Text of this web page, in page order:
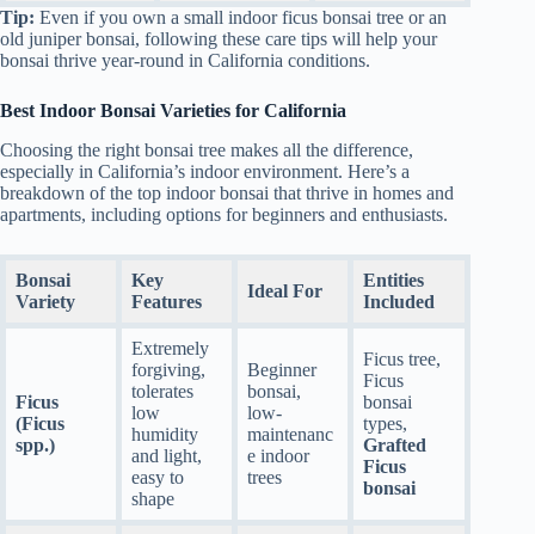
Tip: Even if you own a small indoor ficus bonsai tree or an
old juniper bonsai, following these care tips will help your
bonsai thrive year-round in California conditions.
Best Indoor Bonsai Varieties for California
Choosing the right bonsai tree makes all the difference,
especially in California’s indoor environment. Here’s a
breakdown of the top indoor bonsai that thrive in homes and
apartments, including options for beginners and enthusiasts.
Bonsai
Variety
Key
Features
Ideal For
Entities
Included
Ficus
(Ficus
spp.)
Extremely
forgiving,
tolerates
low
humidity
and light,
easy to
shape
Beginner
bonsai,
low-
maintenanc
e indoor
trees
Ficus tree,
Ficus
bonsai
types,
Grafted
Ficus
bonsai